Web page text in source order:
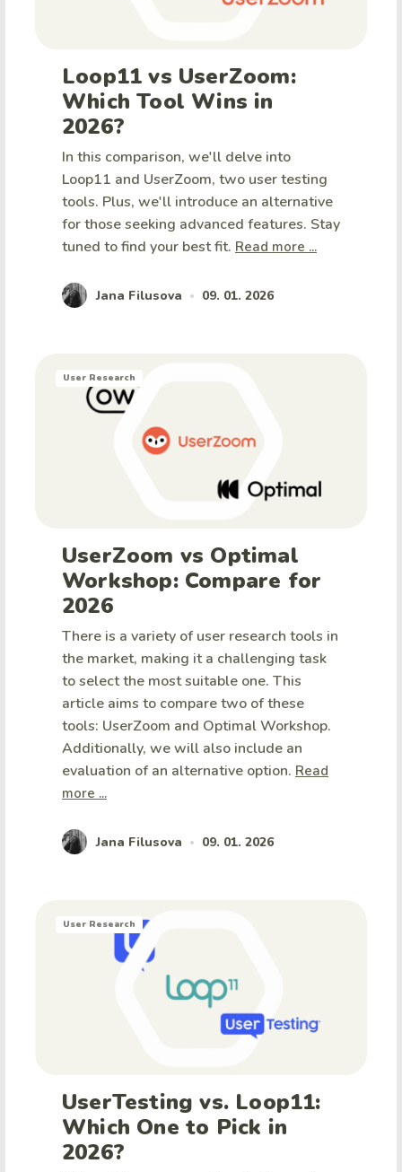
Loop11 vs UserZoom:
Which Tool Wins in
2026?
In this comparison, we'll delve into
Loop11 and UserZoom, two user testing
tools. Plus, we'll introduce an alternative
for those seeking advanced features. Stay
tuned to find your best fit. Read more ...
Jana Filusova • 09. 01. 2026
User Research
UserZoom vs Optimal
Workshop: Compare for
2026
There is a variety of user research tools in
the market, making it a challenging task
to select the most suitable one. This
article aims to compare two of these
tools: UserZoom and Optimal Workshop.
Additionally, we will also include an
evaluation of an alternative option. Read
more ...
Jana Filusova • 09. 01. 2026
User Research
UserTesting vs. Loop11:
Which One to Pick in
2026?